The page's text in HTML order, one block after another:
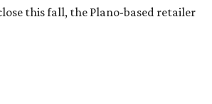
this fall, the Plano-based retailer